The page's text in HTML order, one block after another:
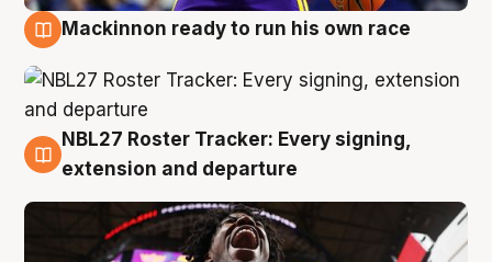
Mackinnon ready to run his own race
6 Aug
NBL27 Roster Tracker: Every signing,
extension and departure